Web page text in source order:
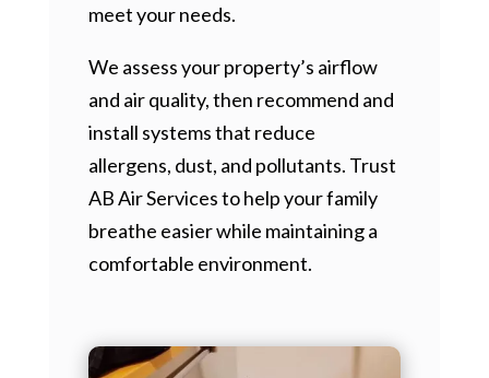
meet your needs.
We assess your property’s airflow
and air quality, then recommend and
install systems that reduce
allergens, dust, and pollutants. Trust
AB Air Services to help your family
breathe easier while maintaining a
comfortable environment.